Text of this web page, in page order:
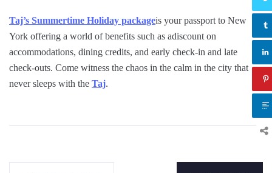
Taj’s Summertime Holiday packageis your passport to New
York offering a world of benefits such as adiscount on
accommodations, dining credits, and early check-in and late
check-outs. Come witness the chaos in the calm in the city that
never sleeps with the Taj.